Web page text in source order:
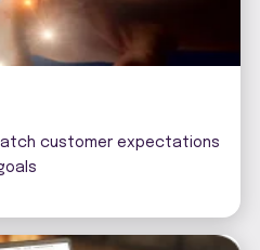
customer expectations